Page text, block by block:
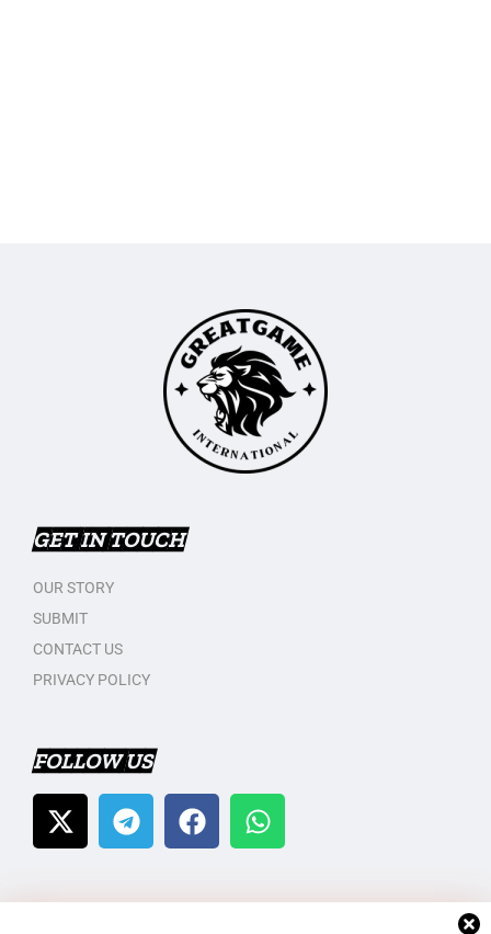
GET IN TOUCH
OUR STORY
SUBMIT
CONTACT US
PRIVACY POLICY
FOLLOW US